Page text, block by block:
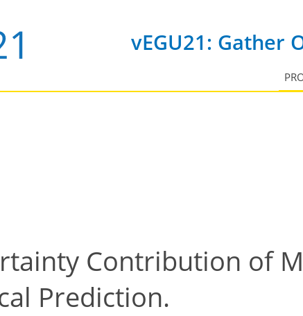
vEGU21: Gather
Contribution of
Prediction.